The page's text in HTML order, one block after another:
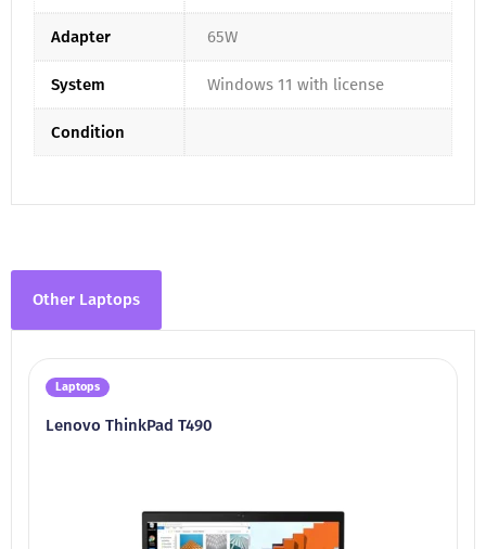
Adapter 65W
System Windows 11 with license
Condition
Other Laptops
Laptops
Lenovo ThinkPad T490